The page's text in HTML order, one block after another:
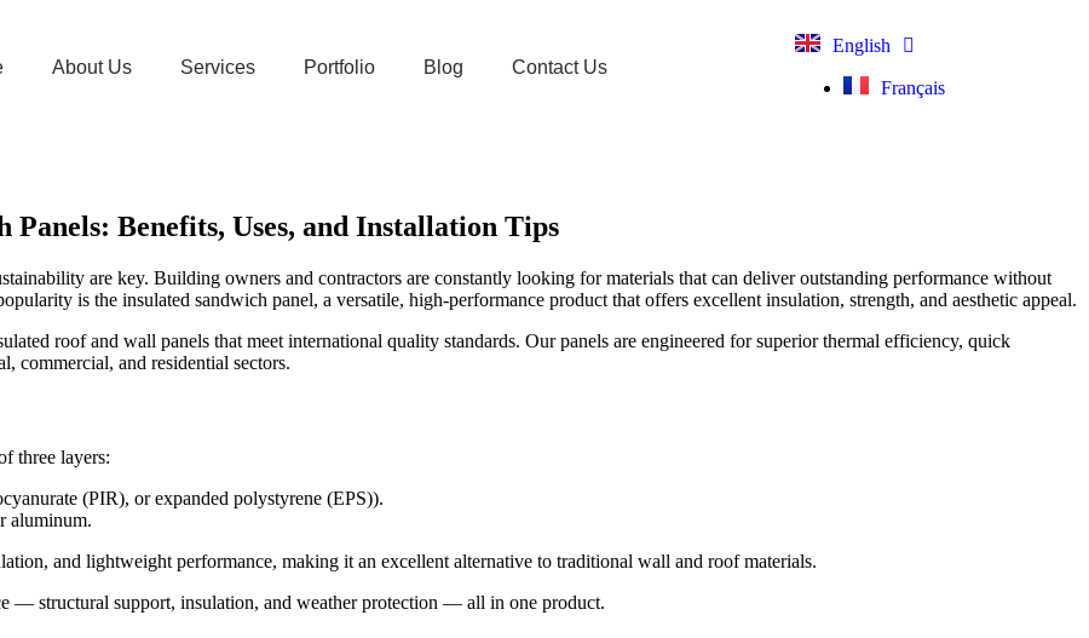
About Us Services Portfolio Blog Contact Us
English
Français
Benefits, Uses, and Installation Tips
are key. Building owners and contractors are constantly looking for materials that can deliver outstanding performance without
is the insulated sandwich panel, a versatile, high-performance product that offers excellent insulation, strength, and aesthetic appeal.
roof and wall panels that meet international quality standards. Our panels are engineered for superior thermal efficiency, quick
commercial, and residential sectors.
three layers:
(PIR), or expanded polystyrene (EPS)).
aluminum.
and lightweight performance, making it an excellent alternative to traditional wall and roof materials.
— structural support, insulation, and weather protection — all in one product.